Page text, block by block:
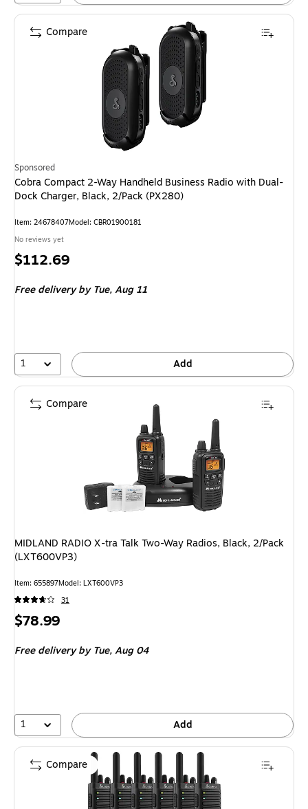
Sponsored
Cobra Compact 2-Way Handheld Business Radio with Dual-
Dock Charger, Black, 2/Pack (PX280)
Item: 24678407Model: CBR01900181
No reviews yet
Price
$112.69
Free delivery by Tue,Aug 11
1 Add
Compare
MIDLAND RADIO X-tra Talk Two-Way Radios, Black, 2/Pack
(LXT600VP3)
Item: 655897Model: LXT600VP3
31
Price
$78.99
Free delivery by Tue,Aug 04
1 Add
Compare
Compare